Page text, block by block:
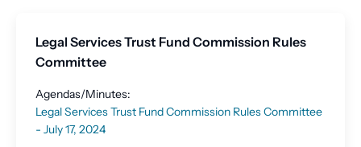
Legal Services Trust Fund Commission Rules
Committee
Agendas/Minutes:
Legal Services Trust Fund Commission Rules Committee
- July 17, 2024